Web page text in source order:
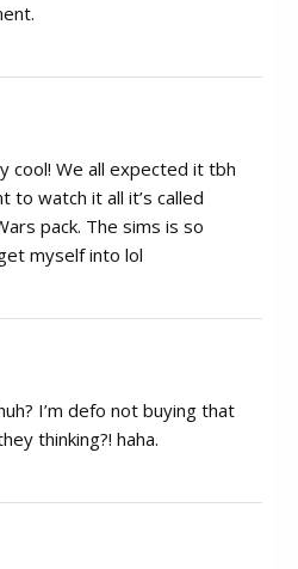
cool! We all expected it tbh
to watch it all it’s called
pack. The sims is so
myself into lol
I’m defo not buying that
thinking?! haha.